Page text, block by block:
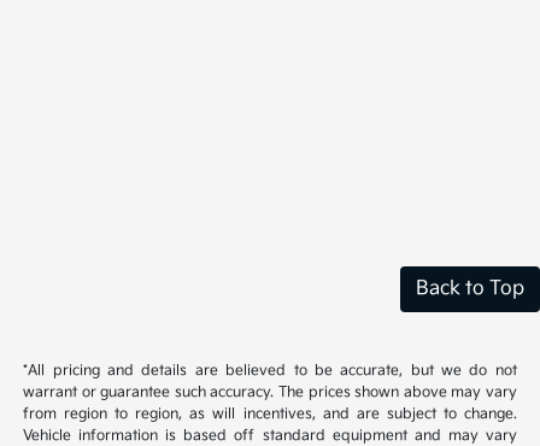
Back to Top
*All pricing and details are believed to be accurate, but we do not
warrant or guarantee such accuracy. The prices shown above may vary
from region to region, as will incentives, and are subject to change.
Vehicle information is based off standard equipment and may vary